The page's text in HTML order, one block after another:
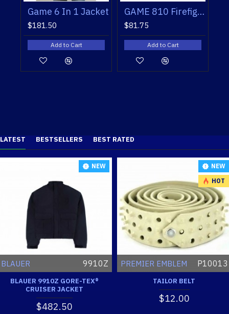
GAME 810 Firefighters' Workshirts Game 6 In 1 Jacket
$181.50
Add to Cart Add to Cart
LATEST BESTSELLERS BEST RATED
NEW
BLAUER 9910Z
BLAUER 9910Z GORE-TEX®
CRUISER JACKET
$482.50
NEW
HOT
PREMIER EMBLEM P10013
TAILOR BELT
$12.00